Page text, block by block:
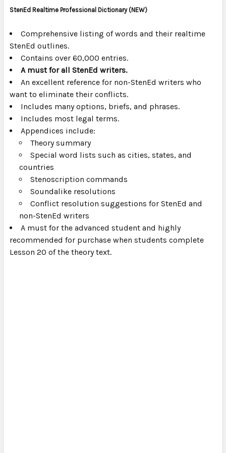
ALL
ADD
TO CART
StenEd Realtime Professional Dictionary(NEW)
Comprehensive listing of words and their realtime
StenEd outlines.
Contains over 60,000 entries.
A must for all StenEd writers.
An excellent reference for non-StenEd writers who
want to eliminate their conflicts.
Includes many options, briefs, and phrases.
Includes most legal terms.
Appendices include:
Theory summary
Special word lists such as cities, states, and
countries
Stenoscription commands
Soundalike resolutions
Conflict resolution suggestions for StenEd and
non-StenEd writers
A must for the advanced student and highly
recommended for purchase when students complete
Lesson 20 of the theory text.